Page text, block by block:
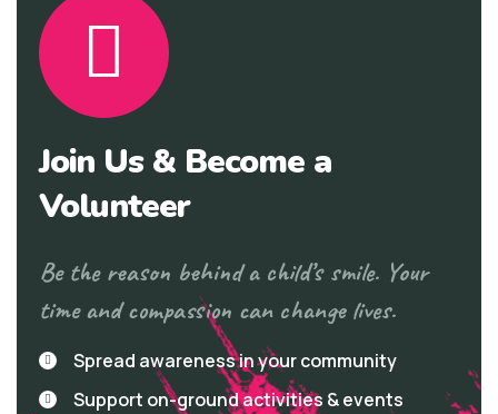
Join Us & Become a
Volunteer
Be the reason behind a child’s smile. Your
time and compassion can change lives.
Spread awareness in your community
Support on-ground activities & events